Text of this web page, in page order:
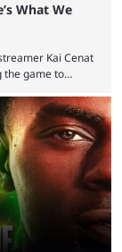
What We
Kai Cenat
the game to
revealed
Ross has gone as